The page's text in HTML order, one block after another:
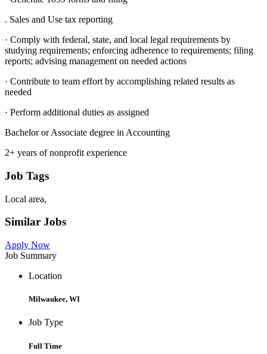
. Sales and Use tax reporting
· Comply with federal, state, and local legal requirements by
studying requirements; enforcing adherence to requirements; filing
reports; advising management on needed actions
· Contribute to team effort by accomplishing related results as
needed
· Perform additional duties as assigned
Bachelor or Associate degree in Accounting
2+ years of nonprofit experience
Job Tags
Local area,
Similar Jobs
Apply Now
Job Summary
Location
Milwaukee, WI
Job Type
Full Time